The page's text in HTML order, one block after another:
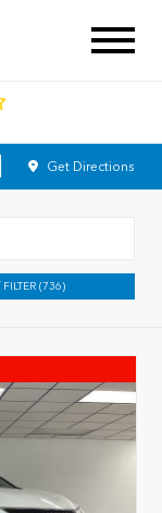
Get Directions
FILTER (736)